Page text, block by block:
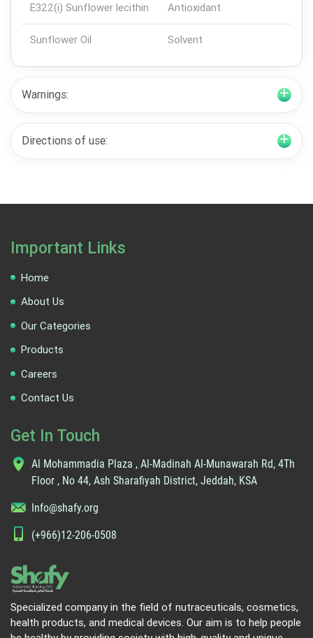
E322(i) Sunflower lecithin Antioxidant
Sunflower Oil Solvent
Warnings:
Directions of use:
Important Links
Home
About Us
Our Categories
Products
Careers
Contact Us
Get In Touch
Al Mohammadia Plaza , Al-Madinah Al-Munawarah Rd, 4Th
Floor , No 44, Ash Sharafiyah District, Jeddah, KSA
Info@shafy.org
(+966)12-206-0508
Specialized company in the field of nutraceuticals, cosmetics,
health products, and medical devices. Our aim is to help people